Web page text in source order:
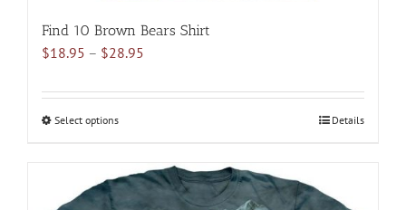
Find 10 Brown Bears Shirt
$18.95 – $28.95
$18.95
Select optionsThis
multiple
Details